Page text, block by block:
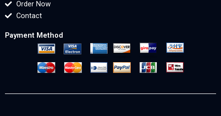
Order Now
Contact
Payment Method